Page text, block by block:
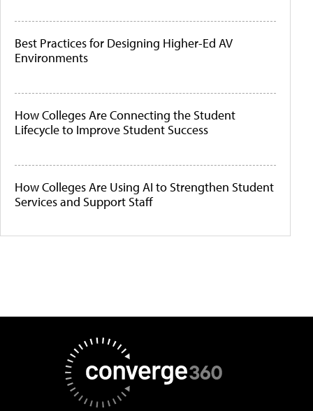
Best Practices for Designing Higher-Ed AV
Environments
How Colleges Are Connecting the Student
Lifecycle to Improve Student Success
How Colleges Are Using AI to Strengthen Student
Services and Support Staff